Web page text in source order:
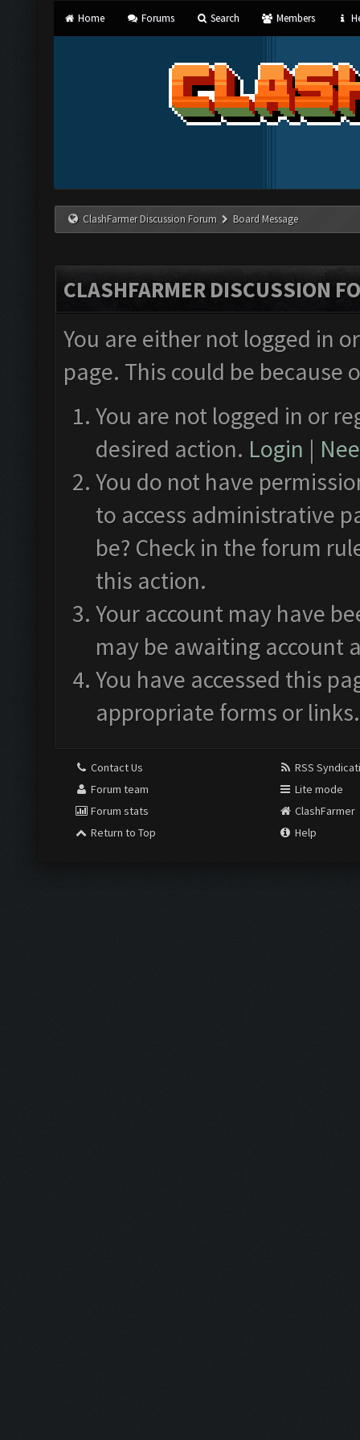
Home Forums Search Members
ClashFarmer Discussion Forum Board Message
CLASHFARMER DISCUSSION
You are either not logged in
page. This could be
You are not logged in or
desired action. Login |
You do not have
to access administrative
be? Check in the forum
this action.
Your account may have
may be awaiting account
You have accessed this
appropriate forms or links.
Contact Us
Forum team
Forum stats
Return to Top
RSS
Lite mode
ClashFarmer
Help